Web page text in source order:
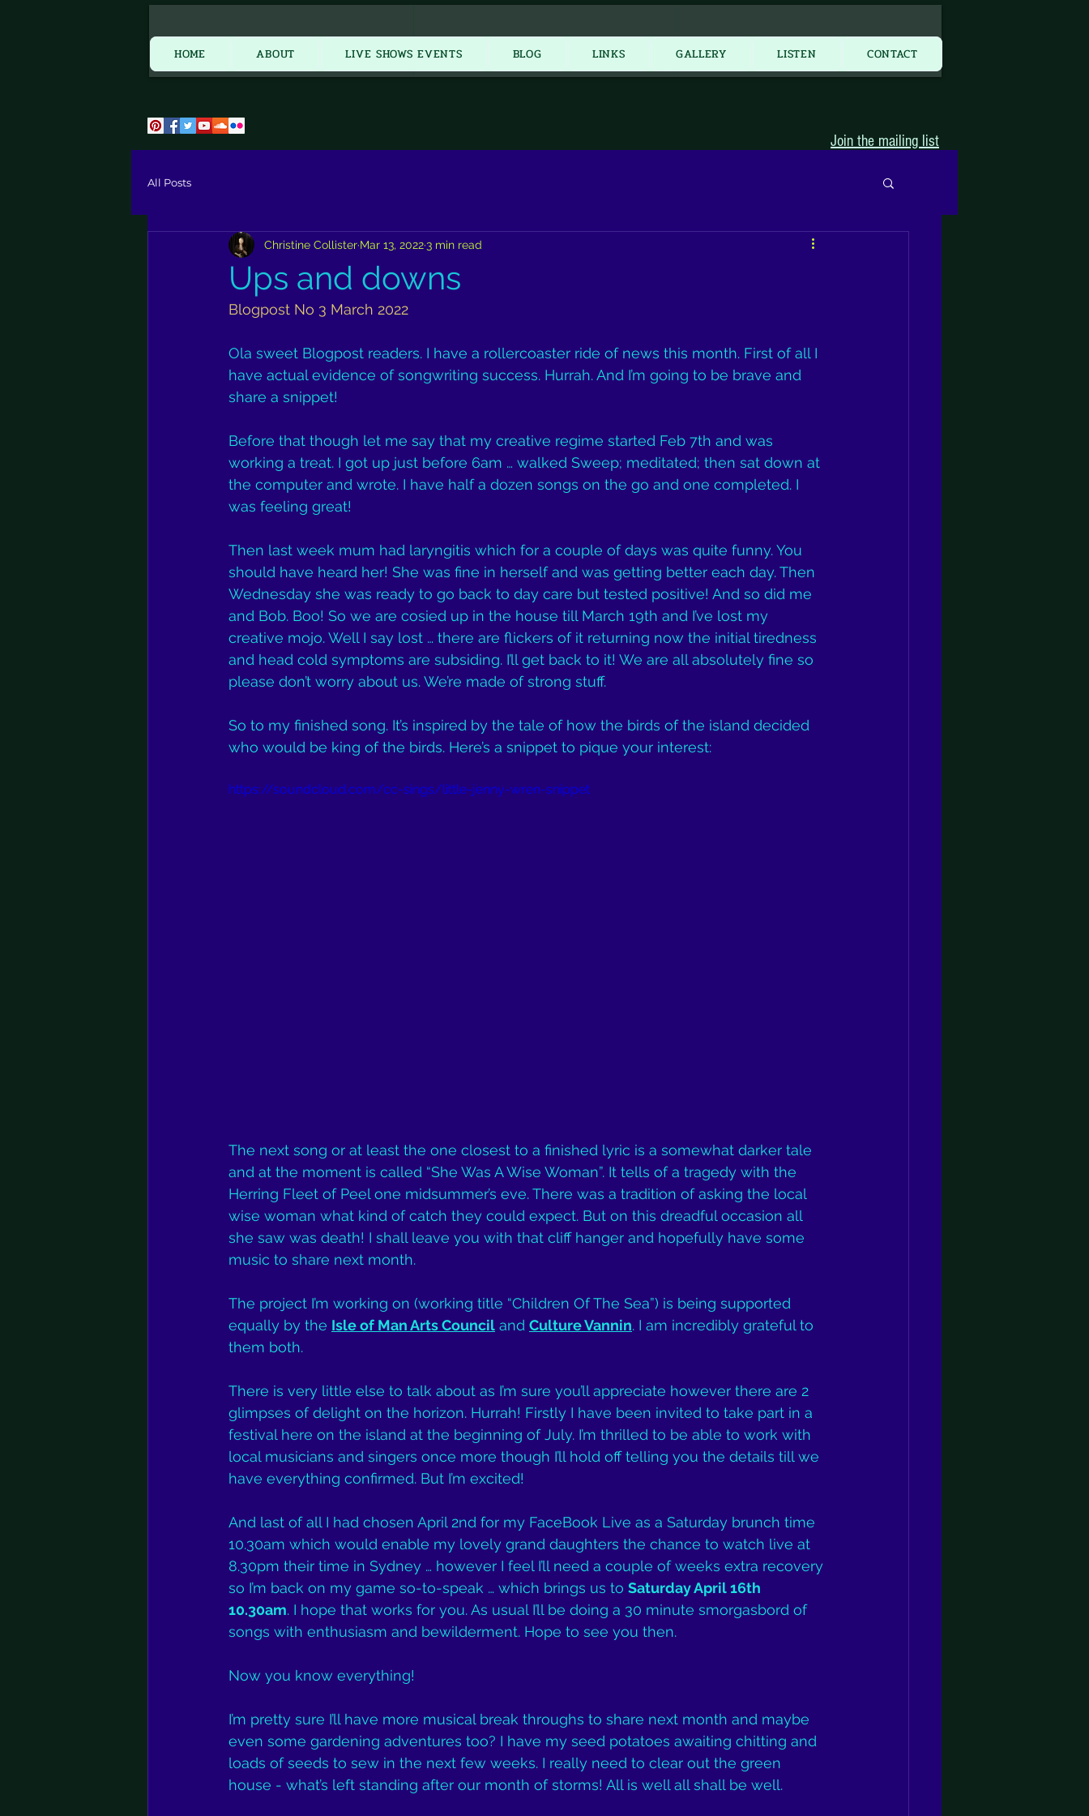
HOME New Item More...
HOME ABOUT LIVE SHOWS EVENTS BLOG LINKS GALLERY LISTEN CONTACT
Join the mailing list
All Posts
Ups and downs
Christine Collister Mar 13, 20223 min read
Blogpost No 3 March 2022
Ola sweet Blogpost readers. I have a rollercoaster ride of news this month. First of all I
have actual evidence of songwriting success. Hurrah. And I’m going to be brave and
share a snippet!
Before that though let me say that my creative regime started Feb 7th and was
working a treat. I got up just before 6am … walked Sweep; meditated; then sat down at
the computer and wrote. I have half a dozen songs on the go and one completed. I
was feeling great!
Then last week mum had laryngitis which for a couple of days was quite funny. You
should have heard her! She was fine in herself and was getting better each day. Then
Wednesday she was ready to go back to day care but tested positive! And so did me
and Bob. Boo! So we are cosied up in the house till March 19th and I’ve lost my
creative mojo. Well I say lost … there are flickers of it returning now the initial tiredness
and head cold symptoms are subsiding. I’ll get back to it! We are all absolutely fine so
please don’t worry about us. We’re made of strong stuff.
So to my finished song. It’s inspired by the tale of how the birds of the island decided
who would be king of the birds. Here’s a snippet to pique your interest:
https://soundcloud.com/cc-sings/little-jenny-wren-snippet
The next song or at least the one closest to a finished lyric is a somewhat darker tale
and at the moment is called “She Was A Wise Woman”. It tells of a tragedy with the
Herring Fleet of Peel one midsummer’s eve. There was a tradition of asking the local
wise woman what kind of catch they could expect. But on this dreadful occasion all
she saw was death! I shall leave you with that cliff hanger and hopefully have some
music to share next month.
The project I’m working on (working title “Children Of The Sea”) is being supported
equally by the Isle of Man Arts Council and Culture Vannin. I am incredibly grateful to
them both.
There is very little else to talk about as I’m sure you’ll appreciate however there are 2
glimpses of delight on the horizon. Hurrah! Firstly I have been invited to take part in a
festival here on the island at the beginning of July. I’m thrilled to be able to work with
local musicians and singers once more though I’ll hold off telling you the details till we
have everything confirmed. But I’m excited!
And last of all I had chosen April 2nd for my FaceBook Live as a Saturday brunch time
10.30am which would enable my lovely grand daughters the chance to watch live at
8.30pm their time in Sydney … however I feel I’ll need a couple of weeks extra recovery
so I’m back on my game so-to-speak … which brings us to Saturday April 16th
10.30am. I hope that works for you. As usual I’ll be doing a 30 minute smorgasbord of
songs with enthusiasm and bewilderment. Hope to see you then.
Now you know everything!
I’m pretty sure I’ll have more musical break throughs to share next month and maybe
even some gardening adventures too? I have my seed potatoes awaiting chitting and
loads of seeds to sew in the next few weeks. I really need to clear out the green
house - what’s left standing after our month of storms! All is well all shall be well.